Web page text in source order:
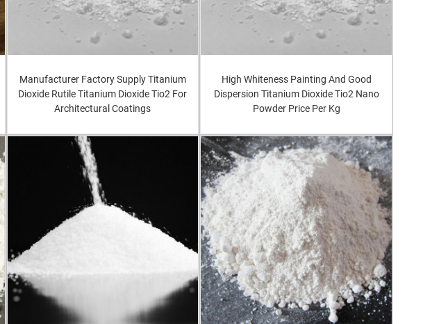
Manufacturer Factory Supply Titanium
Dioxide Rutile Titanium Dioxide Tio2 For
Architectural Coatings
High Whiteness Painting And Good
Dispersion Titanium Dioxide Tio2 Nano
Powder Price Per Kg